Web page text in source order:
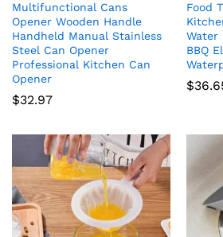
Multifunctional Cans
Opener Wooden Handle
Handheld Manual Stainless
Steel Can Opener
Professional Kitchen Can
Opener
$32.97
Food
Water
BBQ
$